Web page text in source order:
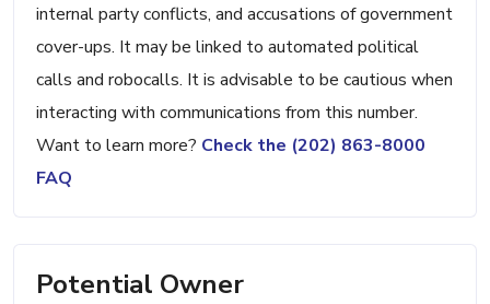
internal party conflicts, and accusations of government
cover-ups. It may be linked to automated political
calls and robocalls. It is advisable to be cautious when
interacting with communications from this number.
Want to learn more? Check the (202) 863-8000
FAQ
Potential Owner